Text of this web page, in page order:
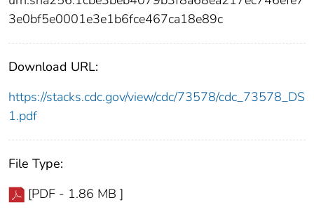
3e0bf5e0001e3e1b6fce467ca18e89c
Download URL:
https://stacks.cdc.gov/view/cdc/73578/cdc_73578_DS
1.pdf
File Type:
[PDF - 1.86 MB ]